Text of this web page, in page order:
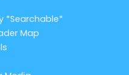
*Searchable*
Map